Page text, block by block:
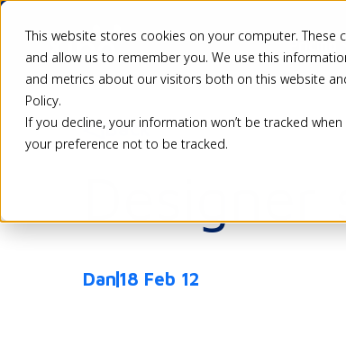
This website stores cookies on your computer.
and allow us to remember you. We use this
and metrics about our visitors both on this website
Policy.
If you decline, your information won’t be tracked
your preference not to be tracked.
Pricing
Back
Dan 18 Feb 12